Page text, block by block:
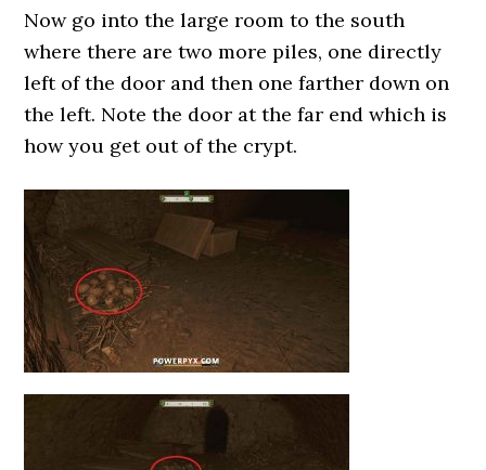
Now go into the large room to the south
where there are two more piles, one directly
left of the door and then one farther down on
the left. Note the door at the far end which is
how you get out of the crypt.